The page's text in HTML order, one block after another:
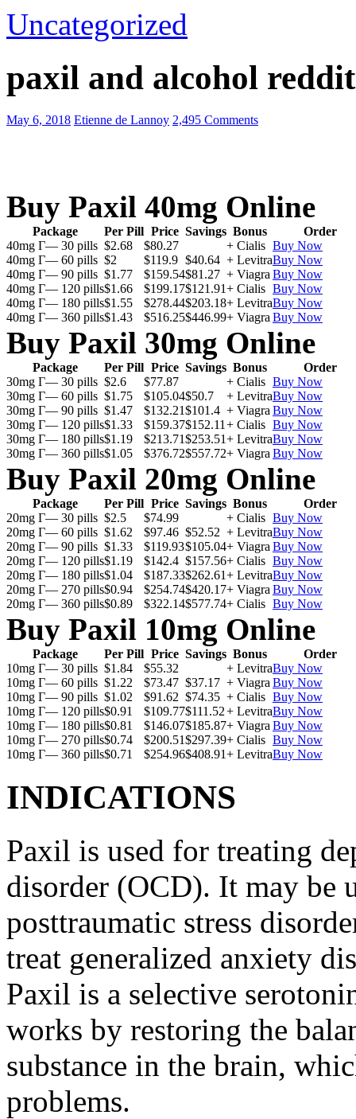
Uncategorized
paxil and alcohol
May 6, 2018 Etienne de Lannoy 2,495 Comments
Buy Paxil 40mg Online
Package Per Pill Price Savings Bonus
Order
40mg Г— 30 pills $2.68 $80.27 + Cialis Buy Now
40mg Г— 60 pills $2 $119.9 $40.64 + LevitraBuy Now
40mg Г— 90 pills $1.77 $159.54$81.27 + Viagra Buy Now
40mg Г— 120 pills$1.66 $199.17$121.91+ Cialis Buy Now
40mg Г— 180 pills$1.55 $278.44$203.18+ LevitraBuy Now
40mg Г— 360 pills$1.43 $516.25$446.99+ Viagra Buy Now
Buy Paxil 30mg Online
Package Per Pill Price Savings Bonus
Order
30mg Г— 30 pills $2.6 $77.87 + Cialis Buy Now
30mg Г— 60 pills $1.75 $105.04$50.7 + LevitraBuy Now
30mg Г— 90 pills $1.47 $132.21$101.4 + Viagra Buy Now
30mg Г— 120 pills$1.33 $159.37$152.11 + Cialis Buy Now
30mg Г— 180 pills$1.19 $213.71$253.51+ LevitraBuy Now
30mg Г— 360 pills$1.05 $376.72$557.72+ Viagra Buy Now
Buy Paxil 20mg Online
Package Per Pill Price Savings Bonus
Order
20mg Г— 30 pills $2.5 $74.99 + Cialis Buy Now
20mg Г— 60 pills $1.62 $97.46 $52.52 + LevitraBuy Now
20mg Г— 90 pills $1.33 $119.93$105.04+ Viagra Buy Now
20mg Г— 120 pills$1.19 $142.4 $157.56+ Cialis Buy Now
20mg Г— 180 pills$1.04 $187.33$262.61+ LevitraBuy Now
20mg Г— 270 pills$0.94 $254.74$420.17+ Viagra Buy Now
20mg Г— 360 pills$0.89 $322.14$577.74+ Cialis Buy Now
Buy Paxil 10mg Online
Package Per Pill Price Savings Bonus
Order
10mg Г— 30 pills $1.84 $55.32 + LevitraBuy Now
10mg Г— 60 pills $1.22 $73.47 $37.17 + Viagra Buy Now
10mg Г— 90 pills $1.02 $91.62 $74.35 + Cialis Buy Now
10mg Г— 120 pills$0.91 $109.77$111.52+ LevitraBuy Now
10mg Г— 180 pills$0.81 $146.07$185.87+ Viagra Buy Now
10mg Г— 270 pills$0.74 $200.51$297.39+ Cialis Buy Now
10mg Г— 360 pills$0.71 $254.96$408.91+ LevitraBuy Now
INDICATIONS
Paxil is used for treating
disorder (OCD). It may be
posttraumatic stress
treat generalized anxiety
Paxil is a selective
works by restoring the
substance in the brain,
problems.